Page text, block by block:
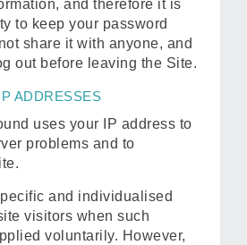
and therefore it is
to keep your password
share it with anyone, and
out before leaving the Site.
ADDRESSES
uses your IP address to
problems and to
and individualised
visitors when such
voluntarily. However,